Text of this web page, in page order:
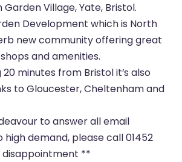
Garden Village, Yate, Bristol.
Development which is North
new community offering great
and amenities.
minutes from Bristol it’s also
to Gloucester, Cheltenham and
to answer all email
high demand, please call 01452
disappointment **